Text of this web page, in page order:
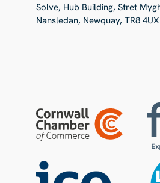
Solve, Hub Building, Stret
Nansledan, Newquay, TR8 4UX